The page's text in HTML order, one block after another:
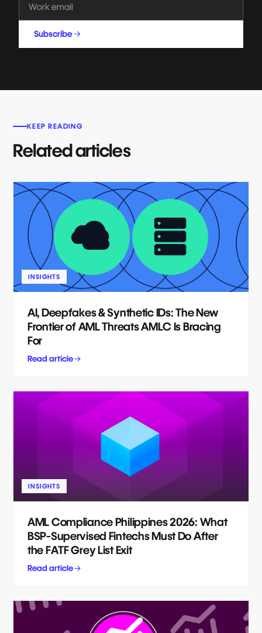
Subscribe
KEEP READING
Related articles
INSIGHTS
AI, Deepfakes & Synthetic IDs: The New
Frontier of AML Threats AMLC Is Bracing
For
Read article
INSIGHTS
AML Compliance Philippines 2026: What
BSP-Supervised Fintechs Must Do After
the FATF Grey List Exit
Read article